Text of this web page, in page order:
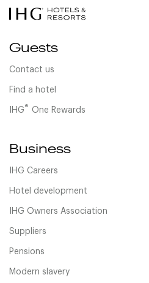
Guests
Contact us
Find a hotel
IHG® One Rewards
Business
IHG Careers
Hotel development
IHG Owners Association
Suppliers
Pensions
Modern slavery